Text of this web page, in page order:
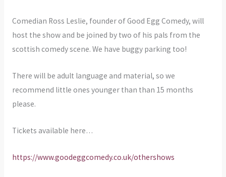
Comedian Ross Leslie, founder of Good Egg Comedy, will
host the show and be joined by two of his pals from the
scottish comedy scene. We have buggy parking too!
There will be adult language and material, so we
recommend little ones younger than than 15 months
please.
Tickets available here…
https://www.goodeggcomedy.co.uk/othershows